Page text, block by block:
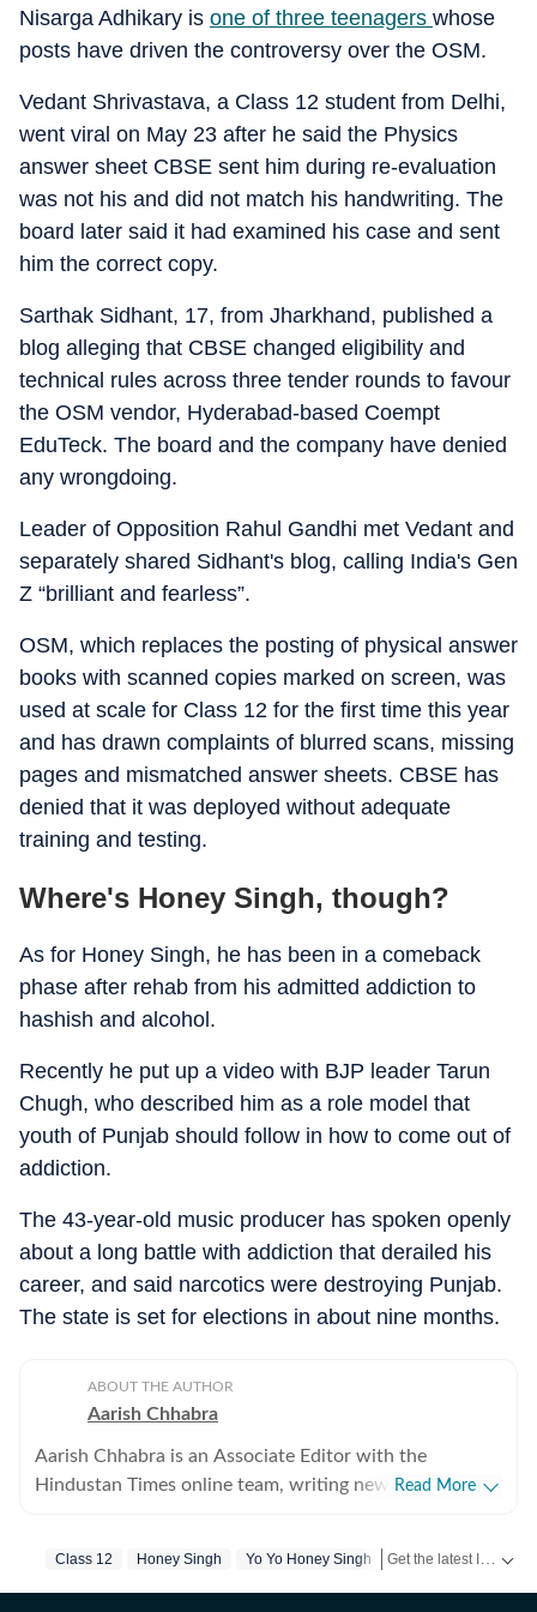
Nisarga Adhikary is one of three teenagers whose
posts have driven the controversy over the OSM.
Vedant Shrivastava, a Class 12 student from Delhi,
went viral on May 23 after he said the Physics
answer sheet CBSE sent him during re-evaluation
was not his and did not match his handwriting. The
board later said it had examined his case and sent
him the correct copy.
Sarthak Sidhant, 17, from Jharkhand, published a
blog alleging that CBSE changed eligibility and
technical rules across three tender rounds to favour
the OSM vendor, Hyderabad-based Coempt
EduTeck. The board and the company have denied
any wrongdoing.
Leader of Opposition Rahul Gandhi met Vedant and
separately shared Sidhant's blog, calling India's Gen
Z “brilliant and fearless”.
OSM, which replaces the posting of physical answer
books with scanned copies marked on screen, was
used at scale for Class 12 for the first time this year
and has drawn complaints of blurred scans, missing
pages and mismatched answer sheets. CBSE has
denied that it was deployed without adequate
training and testing.
Where's Honey Singh, though?
As for Honey Singh, he has been in a comeback
phase after rehab from his admitted addiction to
hashish and alcohol.
Recently he put up a video with BJP leader Tarun
Chugh, who described him as a role model that
youth of Punjab should follow in how to come out of
addiction.
The 43-year-old music producer has spoken openly
about a long battle with addiction that derailed his
career, and said narcotics were destroying Punjab.
The state is set for elections in about nine months.
ABOUT THE AUTHOR
Aarish Chhabra
Aarish Chhabra is an Associate Editor with the
Hindustan Times online team, writing news reports and
across India's most respected newsrooms in print,
Read More
Class 12 Honey Singh Yo Yo Honey Singh